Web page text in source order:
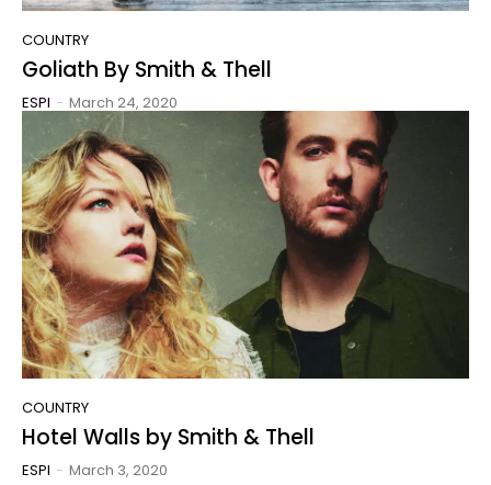
COUNTRY
Goliath By Smith & Thell
ESPI - March 24, 2020
COUNTRY
Hotel Walls by Smith & Thell
ESPI - March 3, 2020